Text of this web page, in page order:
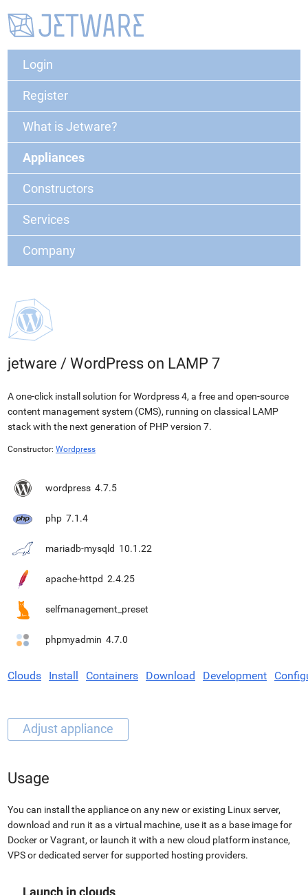
Login
Register
What is Jetware?
Appliances
Constructors
Services
Company
jetware / WordPress on LAMP 7
A one-click install solution for Wordpress 4, a free and open-source
content management system (CMS), running on classical LAMP
stack with the next generation of PHP version 7.
Constructor: Wordpress
wordpress 4.7.5
php 7.1.4
mariadb-mysqld 10.1.22
apache-httpd 2.4.25
selfmanagement_preset
phpmyadmin 4.7.0
Clouds Install Containers Download Development
Usage
You can install the appliance on any new or existing Linux server,
download and run it as a virtual machine, use it as a base image for
Docker or Vagrant, or launch it with a new cloud platform instance,
VPS or dedicated server for supported hosting providers.
Launch in clouds